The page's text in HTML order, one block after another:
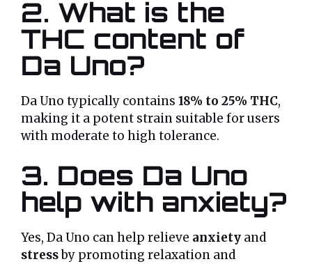
2. What is the
THC content of
Da Uno?
Da Uno typically contains 18% to 25% THC,
making it a potent strain suitable for users
with moderate to high tolerance.
3. Does Da Uno
help with anxiety?
Yes, Da Uno can help relieve anxiety and
stressby promoting relaxation and